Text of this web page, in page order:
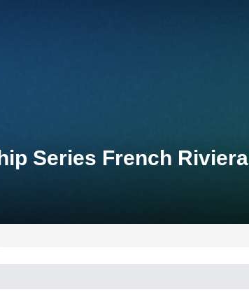
Series French Riviera